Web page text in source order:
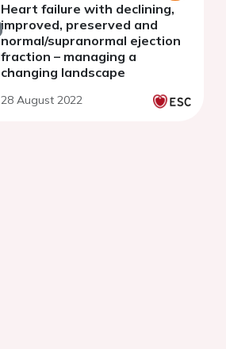
Heart failure with declining,
improved, preserved and
normal/supranormal ejection
fraction – managing a
changing landscape
28 August 2022